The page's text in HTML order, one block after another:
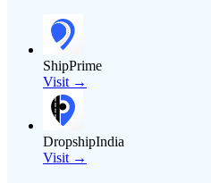
ShipPrime
Visit →
DropshipIndia
Visit →